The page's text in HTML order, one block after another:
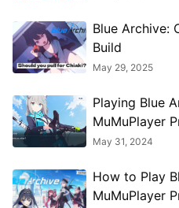
Blue Archive: Chiaki Guide and Team
Build
May 29, 2025
Playing Blue
MuMuPlayer
Performance
May 31, 2024
How to Play
MuMuPlayer